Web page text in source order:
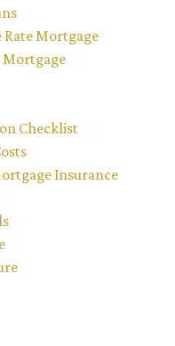
Rate Mortgage
Mortgage
Checklist
Insurance